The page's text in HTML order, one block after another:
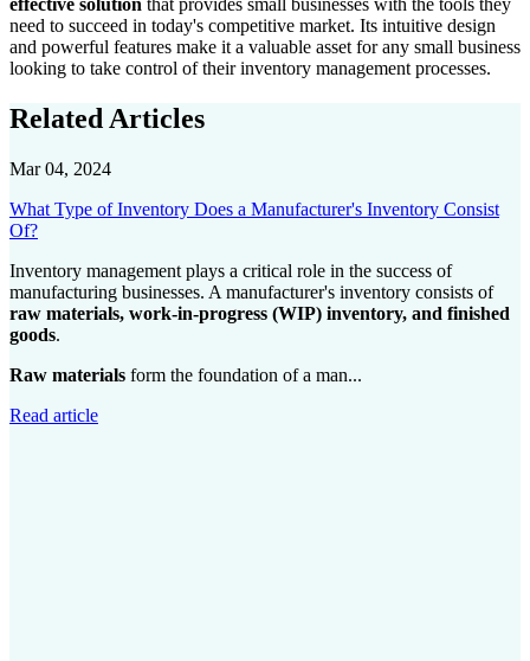
need to succeed in today's competitive market. Its intuitive design
and powerful features make it a valuable asset for any small business
looking to take control of their inventory management processes.
Related Articles
Mar 04, 2024
What Type of Inventory Does a Manufacturer's Inventory Consist
Of?
Inventory management plays a critical role in the success of
manufacturing businesses. A manufacturer's inventory consists of
raw materials, work-in-progress (WIP) inventory, and finished
goods.
Raw materials form the foundation of a man...
Read article